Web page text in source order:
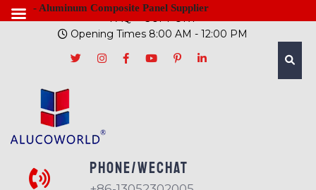
FAQ
SUPPORT
Opening Times 8:00 AM - 12:00 PM
PHONE/Wechat
- Aluminum Composite Panel Supplier